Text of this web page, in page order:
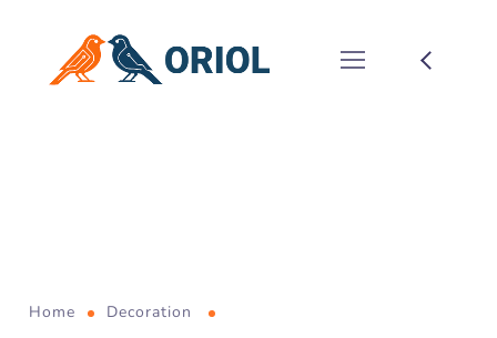
Home Decoration